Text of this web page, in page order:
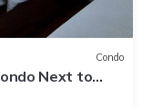
Condo
Next to